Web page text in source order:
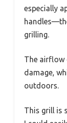
especially
grilling.
The airflow
damage,
outdoors.
This grill is